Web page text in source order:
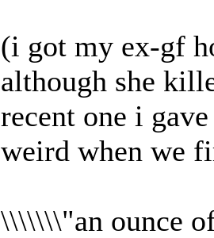
(i got my ex-gf
although she
recent one i
weird when we
\\\\\\\"an ounce